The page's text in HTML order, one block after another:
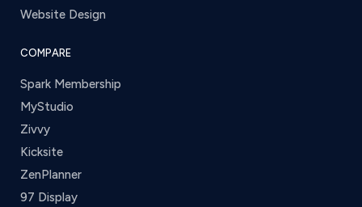
Website Design
COMPARE
Spark Membership
MyStudio
Zivvy
Kicksite
ZenPlanner
97 Display